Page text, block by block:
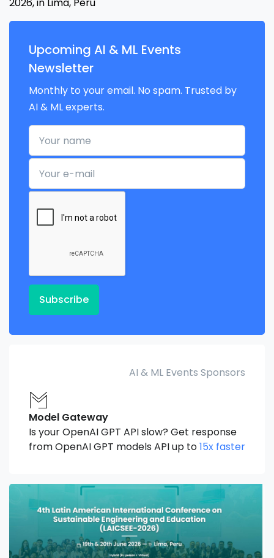
Upcoming AI & ML Events
Newsletter
Monthly to your email. No spam. Trusted by
AI & ML experts.
Your name
Your e-mail
Subscribe
AI & ML Events Sponsors
Model Gateway
Is your OpenAI GPT API slow? Get response
from OpenAI GPT models API up to15x faster